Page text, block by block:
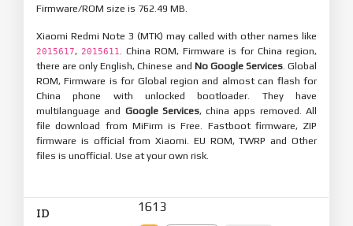
Firmware/ROM size is 762.49 MB.
Xiaomi Redmi Note 3 (MTK) may called with other names like
2015617, 2015611
. China ROM, Firmware is for China region,
there are only English, Chinese and No Google Services. Global
ROM, Firmware is for Global region and almost can flash for
China phone with unlocked bootloader. They have
multilanguage and Google Services, china apps removed. All
file download from MiFirm is Free. Fastboot firmware, ZIP
firmware is official from Xiaomi. EU ROM, TWRP and Other
files is unofficial. Use at your own risk.
ID 1613